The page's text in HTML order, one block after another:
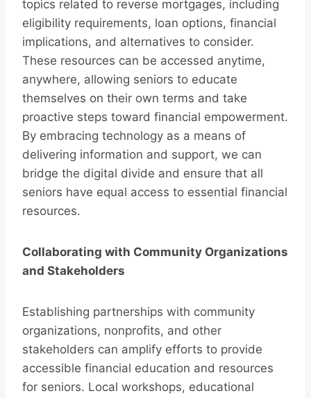
topics related to reverse mortgages, including
eligibility requirements, loan options, financial
implications, and alternatives to consider.
These resources can be accessed anytime,
anywhere, allowing seniors to educate
themselves on their own terms and take
proactive steps toward financial empowerment.
By embracing technology as a means of
delivering information and support, we can
bridge the digital divide and ensure that all
seniors have equal access to essential financial
resources.
Collaborating with Community Organizations
and Stakeholders
Establishing partnerships with community
organizations, nonprofits, and other
stakeholders can amplify efforts to provide
accessible financial education and resources
for seniors. Local workshops, educational